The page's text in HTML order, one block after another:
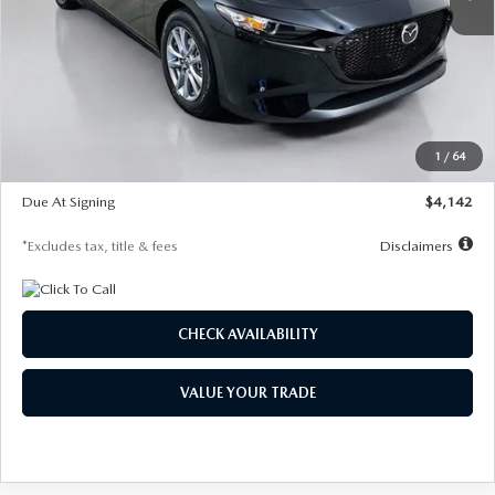
1 / 64
$26,835
$1,147
$26,186
$500
Due At Signing
$4,142
*Excludes tax, title & fees Disclaimers
CHECK AVAILABILITY
VALUE YOUR TRADE